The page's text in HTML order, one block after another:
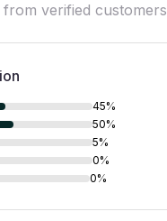
verified customers
45%
50%
5%
0%
0%